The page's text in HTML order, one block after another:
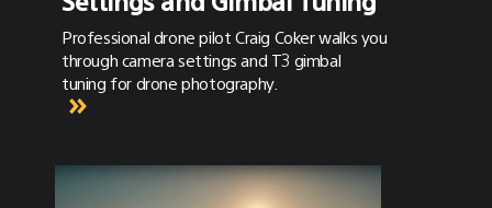
Professional drone pilot Craig Coker walks you
through camera settings and T3 gimbal
tuning for drone photography.